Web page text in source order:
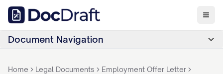
Document Navigation
Home Legal Documents
Employment Offer Letter